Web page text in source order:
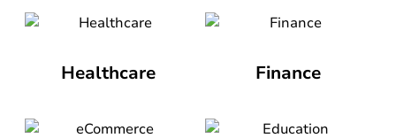
Healthcare Finance